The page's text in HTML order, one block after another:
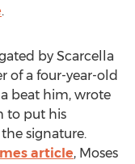
by Scarcella
of a four-year-old
beat him, wrote
to put his
signature.
article, Moses